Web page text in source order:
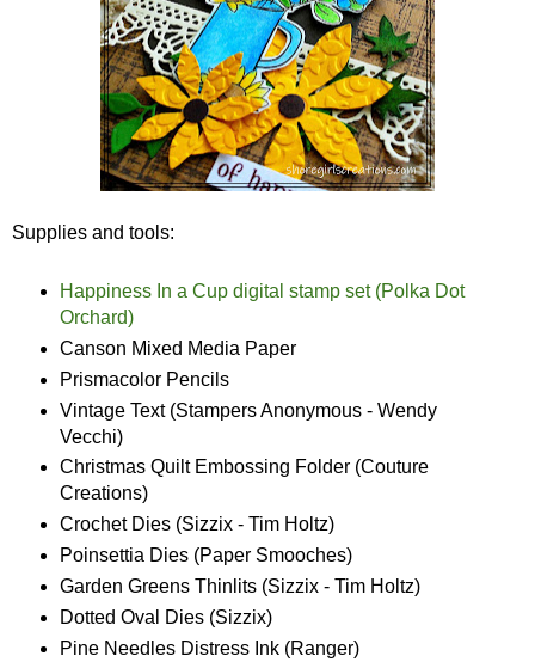
Supplies and tools:
Happiness In a Cup digital stamp set (Polka Dot
Orchard)
Canson Mixed Media Paper
Prismacolor Pencils
Vintage Text (Stampers Anonymous - Wendy
Vecchi)
Christmas Quilt Embossing Folder (Couture
Creations)
Crochet Dies (Sizzix - Tim Holtz)
Poinsettia Dies (Paper Smooches)
Garden Greens Thinlits (Sizzix - Tim Holtz)
Dotted Oval Dies (Sizzix)
Pine Needles Distress Ink (Ranger)